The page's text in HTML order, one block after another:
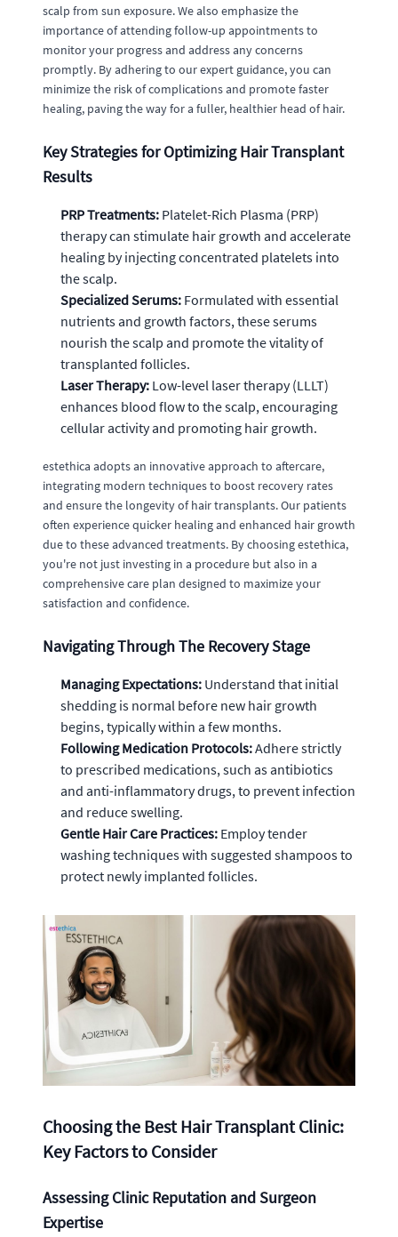
scalp from sun exposure. We also emphasize the
importance of attending follow-up appointments to
monitor your progress and address any concerns
promptly. By adhering to our expert guidance, you can
minimize the risk of complications and promote faster
healing, paving the way for a fuller, healthier head of hair.
Key Strategies for Optimizing Hair Transplant
Results
PRP Treatments: Platelet-Rich Plasma (PRP)
therapy can stimulate hair growth and accelerate
healing by injecting concentrated platelets into
the scalp.
Specialized Serums: Formulated with essential
nutrients and growth factors, these serums
nourish the scalp and promote the vitality of
transplanted follicles.
Laser Therapy: Low-level laser therapy (LLLT)
enhances blood flow to the scalp, encouraging
cellular activity and promoting hair growth.
estethica adopts an innovative approach to aftercare,
integrating modern techniques to boost recovery rates
and ensure the longevity of hair transplants. Our patients
often experience quicker healing and enhanced hair growth
due to these advanced treatments. By choosing estethica,
you're not just investing in a procedure but also in a
comprehensive care plan designed to maximize your
satisfaction and confidence.
Navigating Through The Recovery Stage
Managing Expectations: Understand that initial
shedding is normal before new hair growth
begins, typically within a few months.
Following Medication Protocols:Adhere strictly
to prescribed medications, such as antibiotics
and anti-inflammatory drugs, to prevent infection
and reduce swelling.
Gentle Hair Care Practices: Employ tender
washing techniques with suggested shampoos to
protect newly implanted follicles.
Choosing the Best Hair Transplant Clinic:
Key Factors to Consider
Assessing Clinic Reputation and Surgeon
Expertise